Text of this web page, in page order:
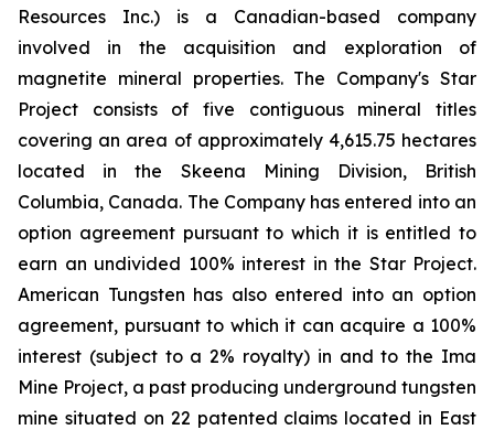
Resources Inc.) is a Canadian-based company
involved in the acquisition and exploration of
magnetite mineral properties. The Company's Star
Project consists of five contiguous mineral titles
covering an area of approximately 4,615.75 hectares
located in the Skeena Mining Division, British
Columbia, Canada. The Company has entered into an
option agreement pursuant to which it is entitled to
earn an undivided 100% interest in the Star Project.
American Tungsten has also entered into an option
agreement, pursuant to which it can acquire a 100%
interest (subject to a 2% royalty) in and to the Ima
Mine Project, a past producing underground tungsten
mine situated on 22 patented claims located in East